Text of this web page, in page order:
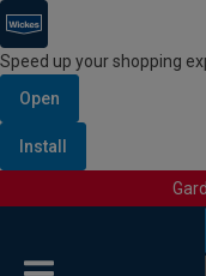
Speed up your shopping
Open
Install